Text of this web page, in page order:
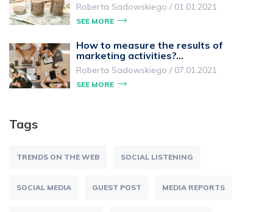
Roberta Sadowskiego / 01.01.2021
SEE MORE
How to measure the results of
marketing activities?…
Roberta Sadowskiego / 07.01.2021
SEE MORE
Tags
TRENDS ON THE WEB SOCIAL LISTENING
SOCIAL MEDIA GUEST POST MEDIA REPORTS